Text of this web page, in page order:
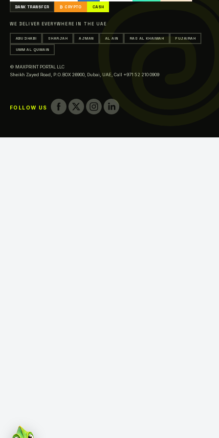
Printing in Abu Dhabi
Printing in Al Ain
Printing in Ras Al Khaimah
Printing in Fujairah
BANK TRANSFER ₿ CRYPTO CASH
WE DELIVER EVERYWHERE IN THE UAE
ABU DHABI SHARJAH AJMAN AL AIN RAS AL KHAIMAH FUJAIRAH
UMM AL QUWAIN
© MAXPRINT PORTAL LLC
Sheikh Zayed Road, P.O.BOX 26900, Dubai, UAE, Call +971 52 210 0909
FOLLOW US